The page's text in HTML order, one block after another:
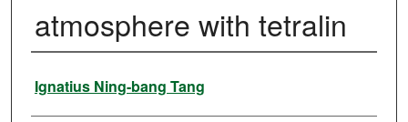
atmosphere with tetralin
Author
Ignatius Ning-bang Tang